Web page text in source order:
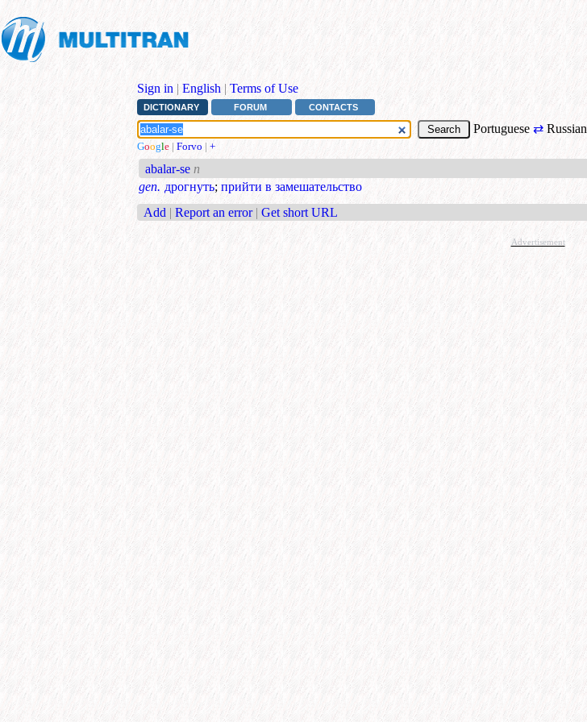
Sign in | English | Terms of Use
DICTIONARY FORUM CONTACTS
Portuguese ⇄ Russian
Google | Forvo | +
abalar-se n
gen. дрогнуть; прийти в замешательство
Add | Report an error | Get short URL
Advertisement